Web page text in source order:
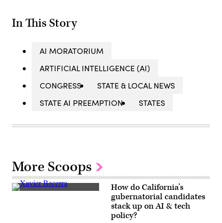
In This Story
AI MORATORIUM
ARTIFICIAL INTELLIGENCE (AI)
CONGRESS
STATE & LOCAL NEWS
STATE AI PREEMPTION
STATES
More Scoops
Xavier
How do California’s
gubernatorial candidates
stack up on AI & tech
policy?